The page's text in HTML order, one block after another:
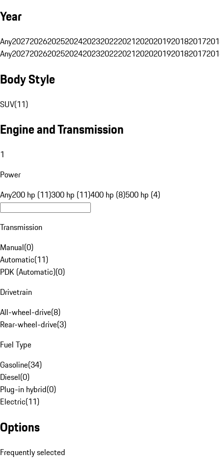
Year
Any20272026202520242023202220212020201920182017
Any20272026202520242023202220212020201920182017
Body Style
SUV(11)
Engine and Transmission
1
Power
Any200 hp (11)300 hp (11)400 hp (8)500 hp (4)
Transmission
Manual(0)
Automatic(11)
PDK (Automatic)(0)
Drivetrain
All-wheel-drive(8)
Rear-wheel-drive(3)
Fuel Type
Gasoline(34)
Diesel(0)
Plug-in hybrid(0)
Electric(11)
Options
Frequently selected